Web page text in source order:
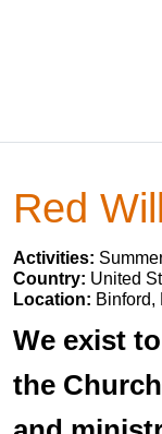
Red
Activities:
Country: United
Location: Binford,
We exist
the